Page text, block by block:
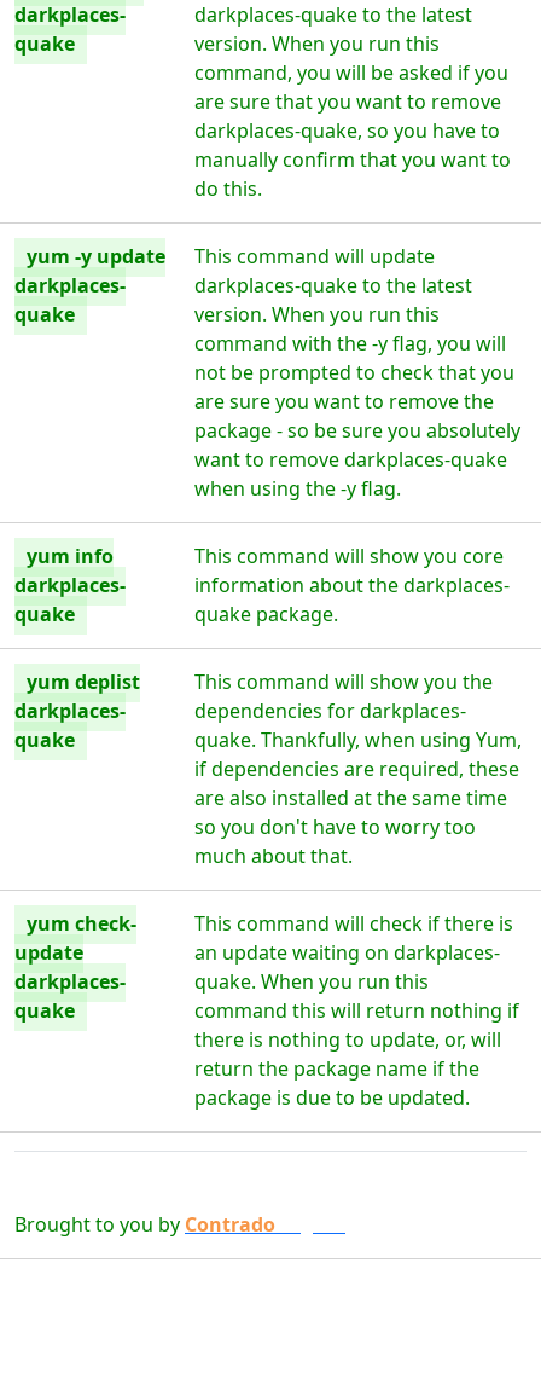
darkplaces-
quake
darkplaces-quake to the latest
version. When you run this
command, you will be asked if you
are sure that you want to remove
darkplaces-quake, so you have to
manually confirm that you want to
do this.
yum -y update
darkplaces-
quake
This command will update
darkplaces-quake to the latest
version. When you run this
command with the -y flag, you will
not be prompted to check that you
are sure you want to remove the
package - so be sure you absolutely
want to remove darkplaces-quake
when using the -y flag.
yum info
darkplaces-
quake
This command will show you core
information about the darkplaces-
quake package.
yum deplist
darkplaces-
quake
This command will show you the
dependencies for darkplaces-
quake. Thankfully, when using Yum,
if dependencies are required, these
are also installed at the same time
so you don't have to worry too
much about that.
yum check-
update
darkplaces-
quake
This command will check if there is
an update waiting on darkplaces-
quake. When you run this
command this will return nothing if
there is nothing to update, or, will
return the package name if the
package is due to be updated.
Brought to you by Contrado